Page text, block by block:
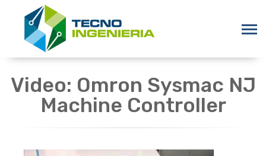
Video: Omron Sysmac NJ
Machine Controller